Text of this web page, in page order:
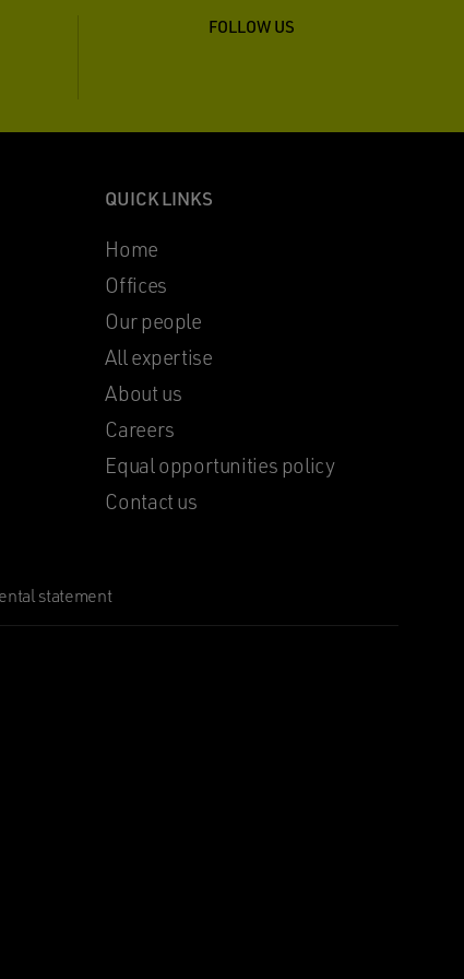
FOLLOW US
QUICK LINKS
Home
Offices
Our people
All expertise
About us
Careers
Equal opportunities policy
Contact us
statement